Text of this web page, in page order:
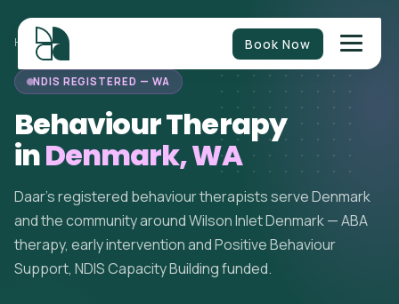
Book Now
HOME/BEHAVIOUR THERAPY WESTERN AUSTRALIA/ DENMARK
NDIS REGISTERED — WA
Behaviour Therapy
inDenmark, WA
Daar's registered behaviour therapists serve Denmark
and the community around Wilson Inlet Denmark — ABA
therapy, early intervention and Positive Behaviour
Support, NDIS Capacity Building funded.